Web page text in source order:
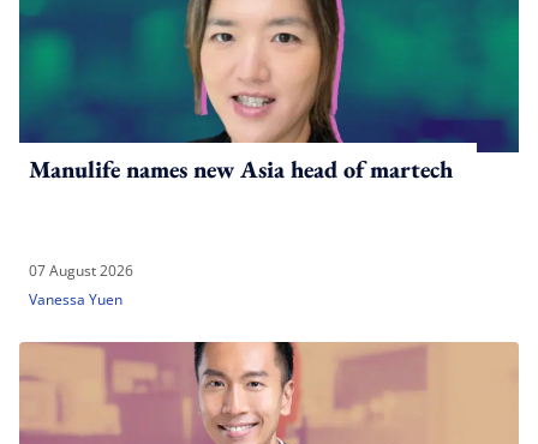
Manulife names new Asia head of martech
07 August 2026
Vanessa Yuen